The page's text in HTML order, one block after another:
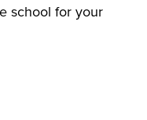
school for your